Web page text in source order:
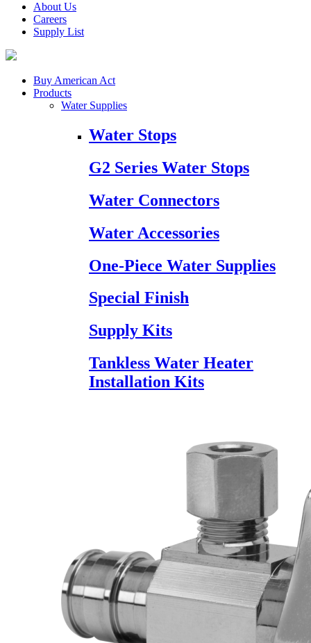
About Us
Careers
Supply List
Buy American Act
Products
Water Supplies
Water Stops
G2 Series Water Stops
Water Connectors
Water Accessories
One-Piece Water Supplies
Special Finish
Supply Kits
Tankless Water Heater
Installation Kits